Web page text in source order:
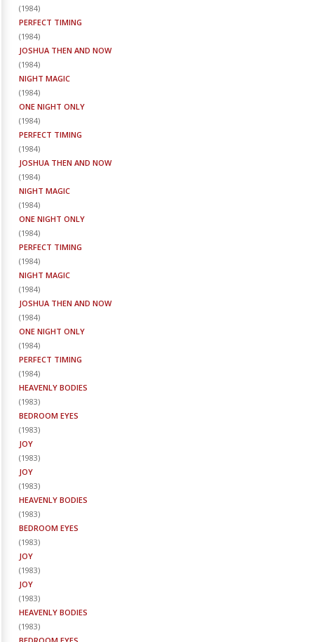
(1984)
PERFECT TIMING
(1984)
JOSHUA THEN AND NOW
(1984)
NIGHT MAGIC
(1984)
ONE NIGHT ONLY
(1984)
PERFECT TIMING
(1984)
JOSHUA THEN AND NOW
(1984)
NIGHT MAGIC
(1984)
ONE NIGHT ONLY
(1984)
PERFECT TIMING
(1984)
NIGHT MAGIC
(1984)
JOSHUA THEN AND NOW
(1984)
ONE NIGHT ONLY
(1984)
PERFECT TIMING
(1984)
HEAVENLY BODIES
(1983)
BEDROOM EYES
(1983)
JOY
(1983)
JOY
(1983)
HEAVENLY BODIES
(1983)
BEDROOM EYES
(1983)
JOY
(1983)
JOY
(1983)
HEAVENLY BODIES
(1983)